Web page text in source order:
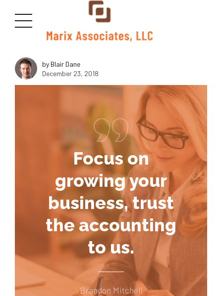
<img class="size-medium wp-image-2815 aligncenter"
src="https://marixllc.com/wp-content/uploads/2018/10/macudas-
300x169.jpg" alt="" width="1000" height="600" />
by Blair Dane
December 23, 2018
Focus on
growing your
business, trust
the accounting
to us.
Brandon Mitchell